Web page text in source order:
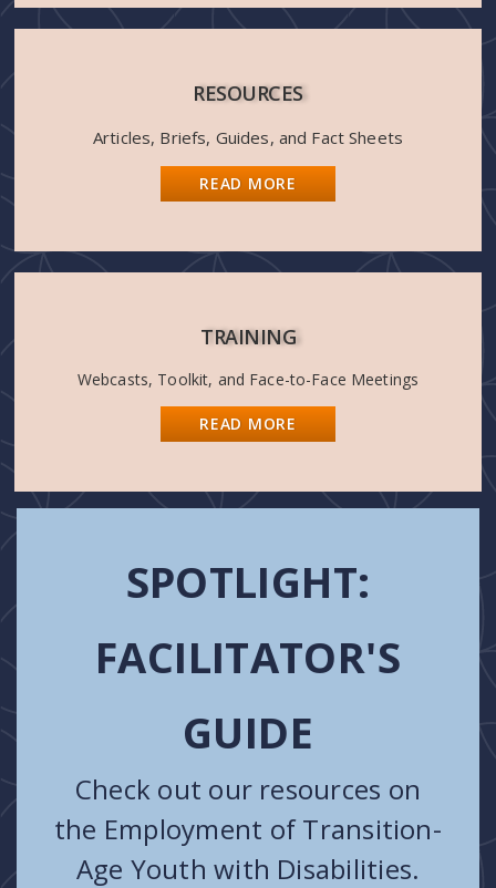
RESOURCES
Articles, Briefs, Guides, and Fact Sheets
READ MORE
TRAINING
Webcasts, Toolkit, and Face-to-Face Meetings
READ MORE
SPOTLIGHT:
FACILITATOR'S
GUIDE
Check out our resources on
the Employment of Transition-
Age Youth with Disabilities.